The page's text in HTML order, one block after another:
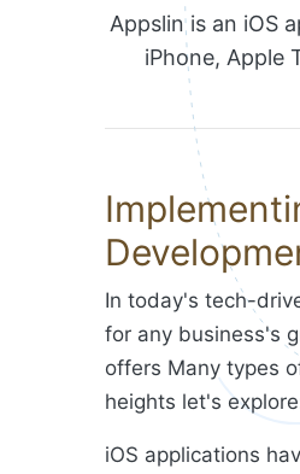
Appslin is an iOS
iPhone, Apple
In today's tech-
for any business's
offers Many types
heights let's
iOS applications